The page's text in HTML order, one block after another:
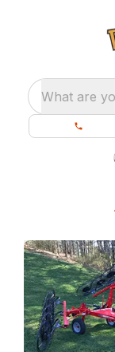
What are